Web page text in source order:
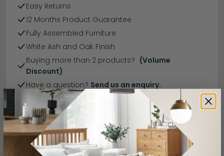
Easy Returns
12 Months Product Guarantee
Fully Assembled Furniture
White Ash and Oak Finish
Buying more than 2 products? (Volume
Discount)
Have a question? Send us an enquiry.